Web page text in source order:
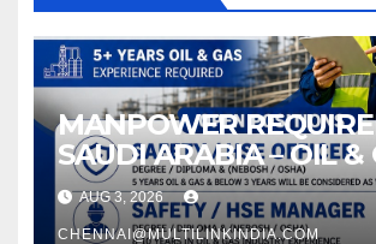
MANPOWER
SAUDI ARABIA – OIL &
INDUSTRY
AUG 3, 2026
CHENNAI@MULTILINKINDIA.COM